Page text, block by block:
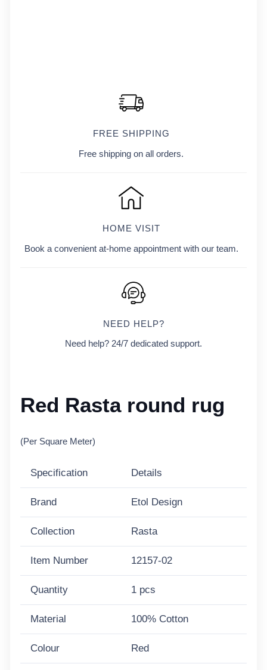
FREE SHIPPING
Free shipping on all orders.
HOME VISIT
Book a convenient at-home appointment with our team.
NEED HELP?
Need help? 24/7 dedicated support.
Red Rasta round rug
(Per Square Meter)
Specification Details
Brand Etol Design
Collection Rasta
Item Number 12157-02
Quantity 1 pcs
Material 100% Cotton
Colour Red